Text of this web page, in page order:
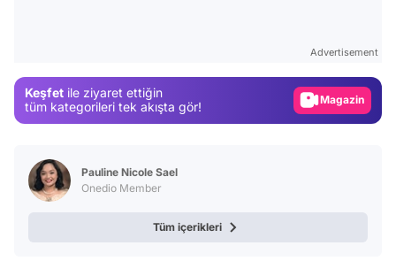
Advertisement
Keşfet ile ziyaret ettiğin
tüm kategorileri tek akışta gör!
Video
Pauline Nicole Sael
Onedio Member
Tüm içerikleri